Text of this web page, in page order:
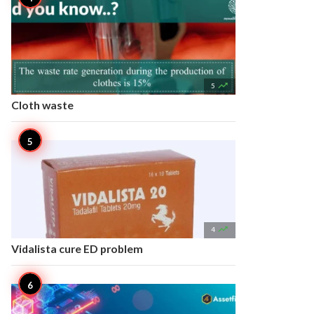
5 
Cloth waste
4 
Vidalista cure ED problem